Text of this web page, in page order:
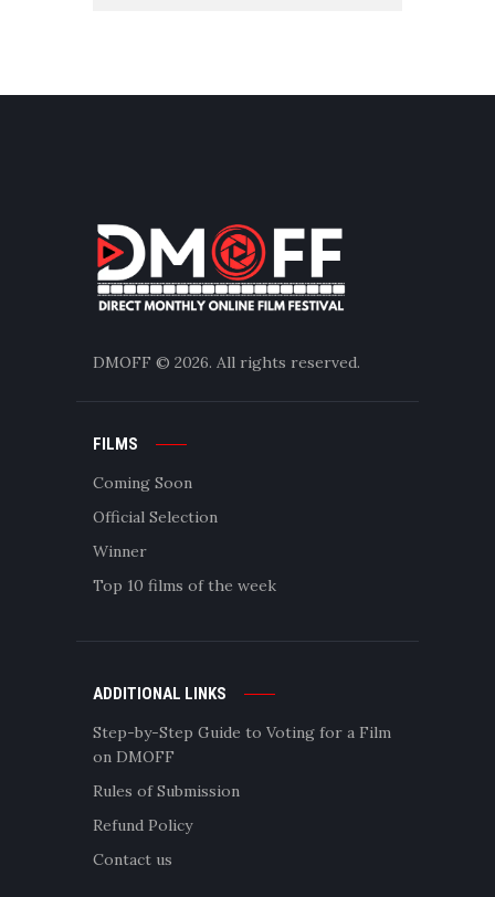
DMOFF © 2026. All rights reserved.
FILMS
Coming Soon
Official Selection
Winner
Top 10 films of the week
ADDITIONAL LINKS
Step-by-Step Guide to Voting for a Film
on DMOFF
Rules of Submission
Refund Policy
Contact us